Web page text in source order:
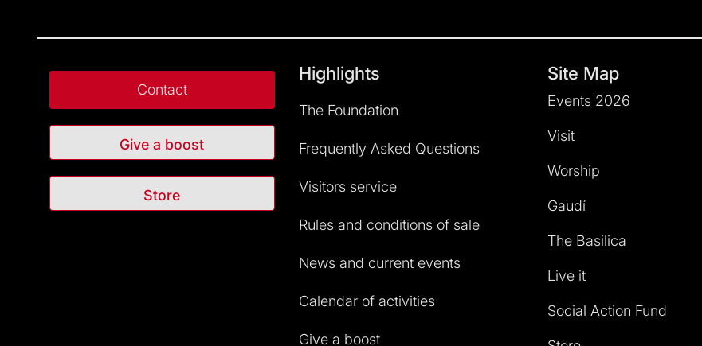
Contact
Give a boost
Store
Highlights
The Foundation
Frequently Asked Questions
Visitors service
Rules and conditions of sale
News and current events
Calendar of activities
Give a boost
Site Map
Events 2026
Visit
Worship
Gaudí
The Basilica
Live it
Social Action Fund